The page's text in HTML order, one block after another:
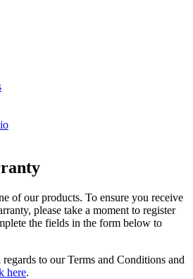
of our products. To ensure you receive
please take a moment to register
the fields in the form below to
to our Terms and Conditions and
here.